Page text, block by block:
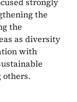
the
the
as diversity
with
others.